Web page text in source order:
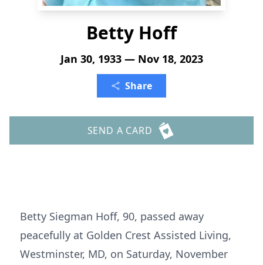
Betty Hoff
Jan 30, 1933 — Nov 18, 2023
Share
SEND A CARD
Betty Siegman Hoff, 90, passed away
peacefully at Golden Crest Assisted Living,
Westminster, MD, on Saturday, November